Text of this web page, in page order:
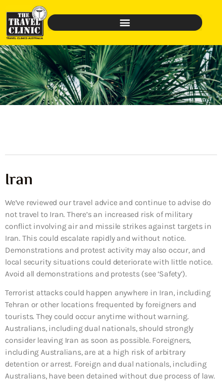
Iran
We’ve reviewed our travel advice and continue to advise do
not travel to Iran. There’s an increased risk of military
conflict involving air and missile strikes against targets in
Iran. This could escalate rapidly and without notice.
Demonstrations and protest activity may also occur, and
local security situations could deteriorate with little notice.
Avoid all demonstrations and protests (see ‘Safety’).
Terrorist attacks could happen anywhere in Iran, including
Tehran or other locations frequented by foreigners and
tourists. They could occur anytime without warning.
Australians, including dual nationals, should strongly
consider leaving Iran as soon as possible. Foreigners,
including Australians, are at a high risk of arbitrary
detention or arrest. Foreign and dual nationals, including
Australians, have been detained without due process of law.